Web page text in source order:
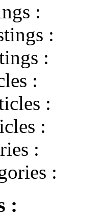
:
:
:
:
:
:
:
:
: